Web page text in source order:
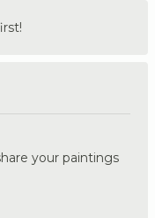
your paintings